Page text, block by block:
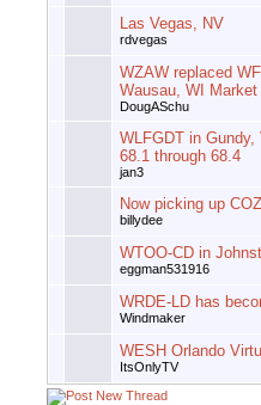
Las Vegas, NV
rdvegas
WZAW replaced
Wausau, WI Market
DougASchu
WLFGDT in
68.1 through 68.4
jan3
Now picking up
billydee
WTOO-CD in
eggman531916
WRDE-LD has
Windmaker
WESH Orlando
ItsOnlyTV